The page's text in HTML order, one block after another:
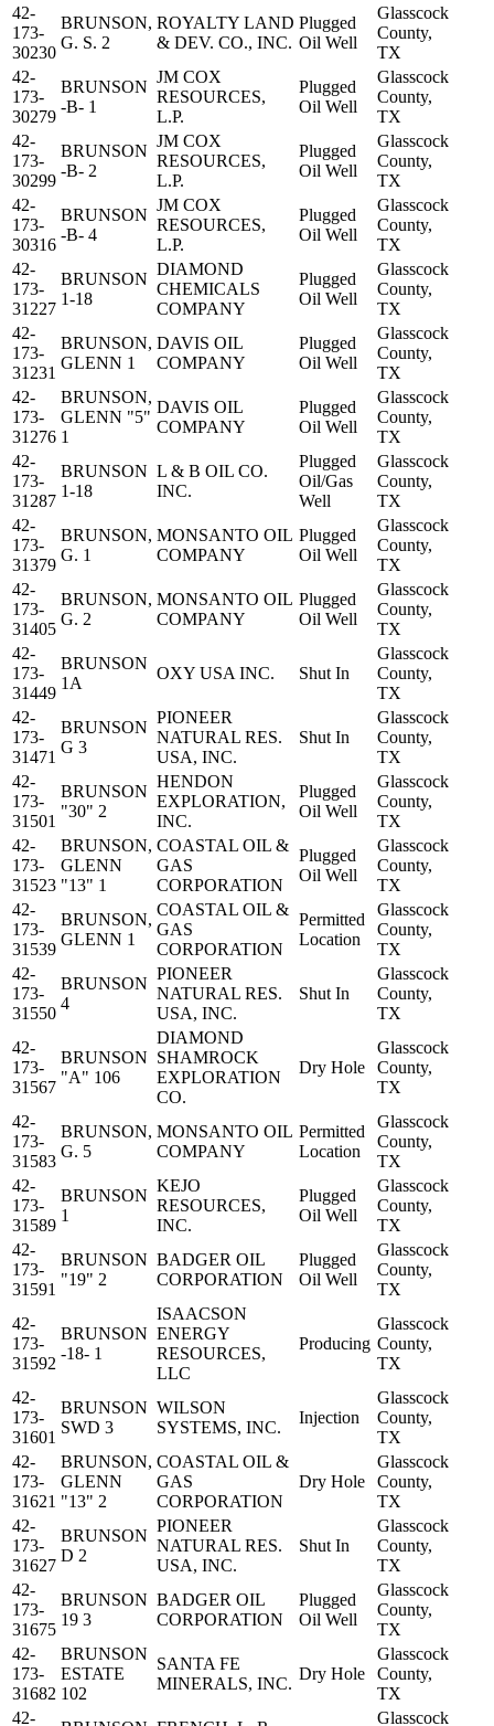
42-
173-
30230
BRUNSON,
G. S. 2
ROYALTY LAND
& DEV. CO., INC.
Plugged
Oil Well
Glasscock
County,
TX
42-
173-
30279
BRUNSON
-B- 1
JM COX
RESOURCES,
L.P.
Plugged
Oil Well
Glasscock
County,
TX
42-
173-
30299
BRUNSON
-B- 2
JM COX
RESOURCES,
L.P.
Plugged
Oil Well
Glasscock
County,
TX
42-
173-
30316
BRUNSON
-B- 4
JM COX
RESOURCES,
L.P.
Plugged
Oil Well
Glasscock
County,
TX
42-
173-
31227
BRUNSON
1-18
DIAMOND
CHEMICALS
COMPANY
Plugged
Oil Well
Glasscock
County,
TX
42-
173-
31231
BRUNSON,
GLENN 1
DAVIS OIL
COMPANY
Plugged
Oil Well
Glasscock
County,
TX
42-
173-
31276
BRUNSON,
GLENN "5"
1
DAVIS OIL
COMPANY
Plugged
Oil Well
Glasscock
County,
TX
42-
173-
31287
BRUNSON
1-18
L & B OIL CO.
INC.
Plugged
Oil/Gas
Well
Glasscock
County,
TX
42-
173-
31379
BRUNSON,
G. 1
MONSANTO OIL
COMPANY
Plugged
Oil Well
Glasscock
County,
TX
42-
173-
31405
BRUNSON,
G. 2
MONSANTO OIL
COMPANY
Plugged
Oil Well
Glasscock
County,
TX
42-
173-
31449
BRUNSON
1A
OXY USA INC. Shut In
Glasscock
County,
TX
42-
173-
31471
BRUNSON
G 3
PIONEER
NATURAL RES.
USA, INC.
Shut In
Glasscock
County,
TX
42-
173-
31501
BRUNSON
"30" 2
HENDON
EXPLORATION,
INC.
Plugged
Oil Well
Glasscock
County,
TX
42-
173-
31523
BRUNSON,
GLENN
"13" 1
COASTAL OIL &
GAS
CORPORATION
Plugged
Oil Well
Glasscock
County,
TX
42-
173-
31539
BRUNSON,
GLENN 1
COASTAL OIL &
GAS
CORPORATION
Permitted
Location
Glasscock
County,
TX
42-
173-
31550
BRUNSON
4
PIONEER
NATURAL RES.
USA, INC.
Shut In
Glasscock
County,
TX
42-
173-
31567
BRUNSON
"A" 106
DIAMOND
SHAMROCK
EXPLORATION
CO.
Dry Hole
Glasscock
County,
TX
42-
173-
31583
BRUNSON,
G. 5
MONSANTO OIL
COMPANY
Permitted
Location
Glasscock
County,
TX
42-
173-
31589
BRUNSON
1
KEJO
RESOURCES,
INC.
Plugged
Oil Well
Glasscock
County,
TX
42-
173-
31591
BRUNSON
"19" 2
BADGER OIL
CORPORATION
Plugged
Oil Well
Glasscock
County,
TX
42-
173-
31592
BRUNSON
-18- 1
ISAACSON
ENERGY
RESOURCES,
LLC
Producing
Glasscock
County,
TX
42-
173-
31601
BRUNSON
SWD 3
WILSON
SYSTEMS, INC.
Injection
Glasscock
County,
TX
42-
173-
31621
BRUNSON,
GLENN
"13" 2
COASTAL OIL &
GAS
CORPORATION
Dry Hole
Glasscock
County,
TX
42-
173-
31627
BRUNSON
D 2
PIONEER
NATURAL RES.
USA, INC.
Shut In
Glasscock
County,
TX
42-
173-
31675
BRUNSON
19 3
BADGER OIL
CORPORATION
Plugged
Oil Well
Glasscock
County,
TX
42-
173-
31682
BRUNSON
ESTATE
102
SANTA FE
MINERALS, INC.
Dry Hole
Glasscock
County,
TX
42-
Glasscock